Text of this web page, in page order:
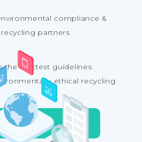
compliance &
partners
the strictest guidelines
ethical recycling
E-WASTE